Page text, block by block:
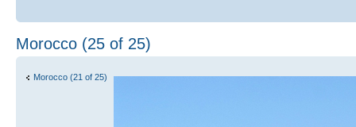
Morocco (25 of 25)
Morocco (21 of 25)